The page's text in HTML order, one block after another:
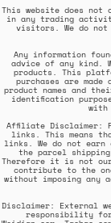
This website does
in any trading
visitors. We do not
Any information
advice of any kind.
products. This
purchases are
product names and
identification
with
Affiliate Disclaimer:
links. This means
links. We do not earn
the parcel
Therefore it is not our
contribute to the
without imposing any
Disclaimer: External
responsibility for